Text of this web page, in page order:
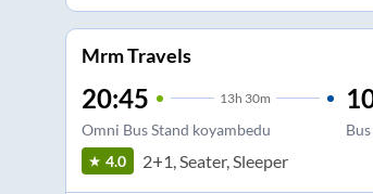
Mrm Travels
20:45 13h 30m
Omni Bus Stand koyambedu
4.0 2+1, Seater, Sleeper